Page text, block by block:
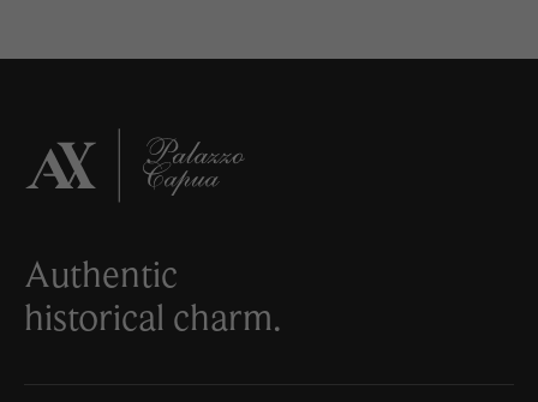
Authentic
historical charm.